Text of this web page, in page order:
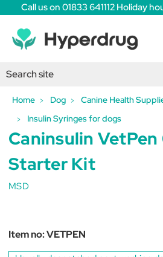
Call us on 01833 641112 Holiday
Home Dog
Canine Health
Insulin Syringes for dogs
Caninsulin
Starter Kit
MSD
Item no:VETPEN